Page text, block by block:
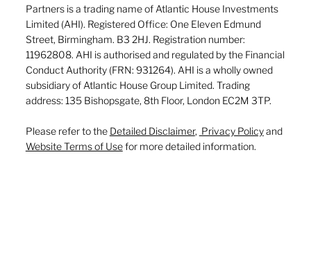
Partners is a trading name of Atlantic House Investments
Limited (AHI). Registered Office: One Eleven Edmund
Street, Birmingham. B3 2HJ. Registration number:
11962808. AHI is authorised and regulated by the Financial
Conduct Authority (FRN: 931264). AHI is a wholly owned
subsidiary of Atlantic House Group Limited. Trading
address: 135 Bishopsgate, 8th Floor, London EC2M 3TP.
Please refer to the Detailed Disclaimer, Privacy Policyand
Website Terms of Usefor more detailed information.